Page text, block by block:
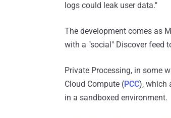
logs could leak user data."
The development comes as
with a "social" Discover feed
Private Processing, in some
Cloud Compute (PCC), which
in a sandboxed environment.